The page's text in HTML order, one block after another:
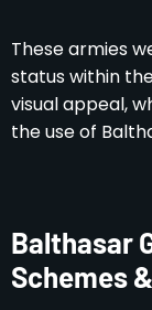
These armies
status within
visual appeal,
the use of
Balthasar
Schemes